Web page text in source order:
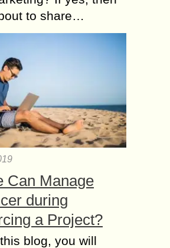
to share…
Can Manage
during
a Project?
blog, you will